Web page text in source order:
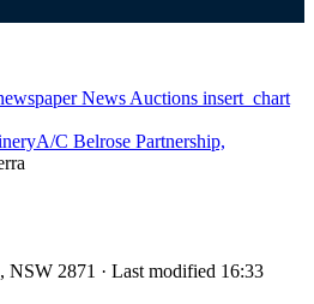
News Auctions insert_chart
A/C Belrose Partnership,
2871 · Last modified 16:33